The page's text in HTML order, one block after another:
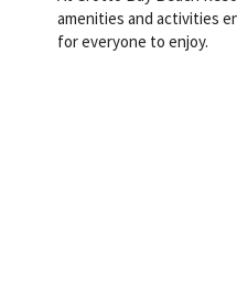
amenities and activities
for everyone to enjoy.